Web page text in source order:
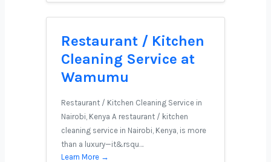
Restaurant / Kitchen
Cleaning Service at
Wamumu
Restaurant / Kitchen Cleaning Service in
Nairobi, Kenya A restaurant / kitchen
cleaning service in Nairobi, Kenya, is more
than a luxury—it&rsqu…
Learn More →